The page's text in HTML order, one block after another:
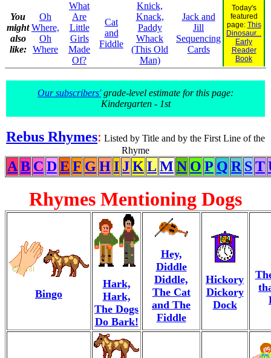
You
might
also
like:
Oh
Where,
Oh
Where
What
Are
Little
Girls
Made
Of?
Cat
and
Fiddle
Knick,
Knack,
Paddy
Whack
(This Old
Man)
Jack and
Jill
Sequencing
Cards
Today's
featured
page: This
Dinosaur...
Early
Reader
Book
Our subscribers'grade-level estimate for this page:
Kindergarten - 1st
Rebus Rhymes: Listed by Title and by the First Line of the
Rhyme
A B C DE F G HI JK L M N O P Q R ST
Rhymes Mentioning Dogs
Bingo
Hark,
Hark,
The Dogs
Do Bark!
Hey,
Diddle
Diddle,
The Cat
and The
Fiddle
Hickory
Dickory
Dock